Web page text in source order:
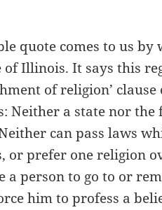
quote comes to us
of Illinois. It says this
of religion’
Neither a state nor the
can pass laws
or prefer one religion
a person to go to or
him to profess a